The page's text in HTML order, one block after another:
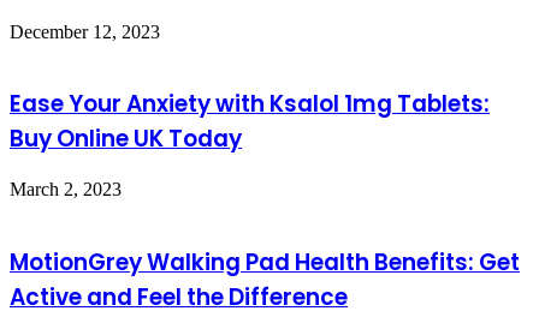
December 12, 2023
Ease Your Anxiety with Ksalol 1mg Tablets:
Buy Online UK Today
March 2, 2023
MotionGrey Walking Pad Health Benefits: Get
Active and Feel the Difference